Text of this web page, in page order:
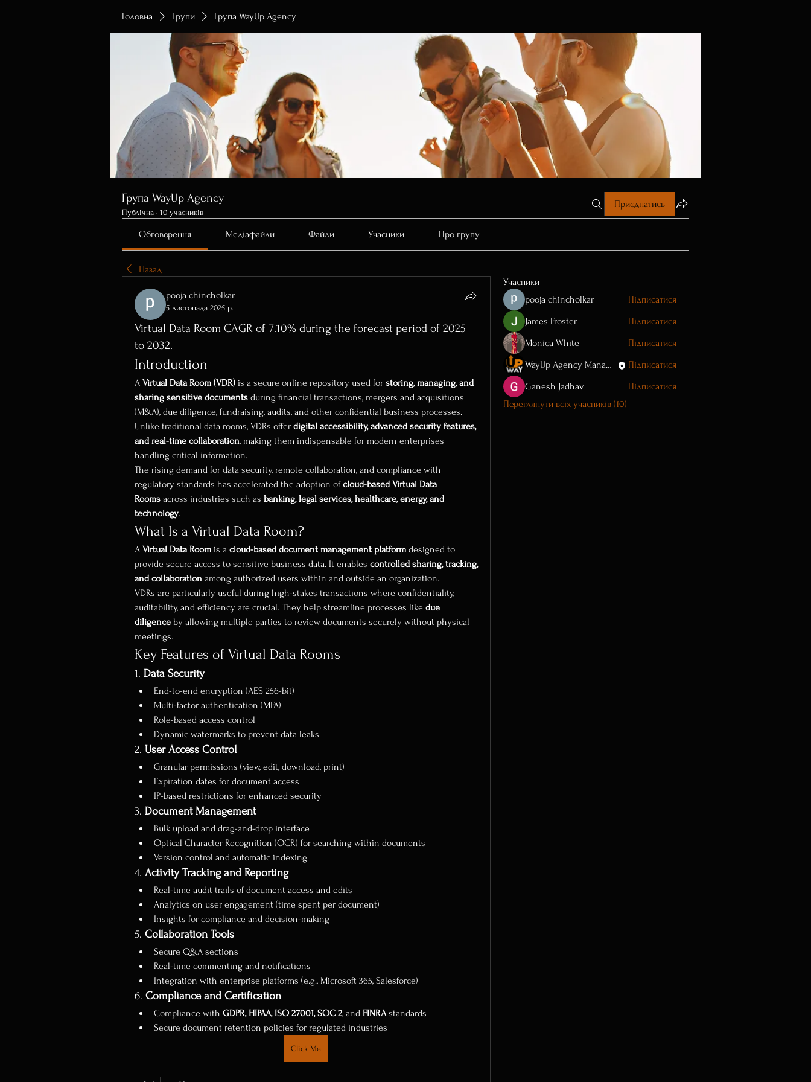
Головна Групи Група WayUp Agency
Група WayUp Agency
Публічна · 10 учасників
Приєднатись
Обговорення Медіафайли Файли Учасники Про групу
Назад
pooja chincholkar
5 листопада 2025 р.
Virtual Data Room CAGR of 7.10% during the forecast period of 2025
to 2032.
Introduction
A Virtual Data Room (VDR) is a secure online repository used for storing, managing, and
sharing sensitive documents during financial transactions, mergers and acquisitions
(M&A), due diligence, fundraising, audits, and other confidential business processes.
Unlike traditional data rooms, VDRs offer digital accessibility, advanced security features,
and real-time collaboration, making them indispensable for modern enterprises
handling critical information.
The rising demand for data security, remote collaboration, and compliance with
regulatory standards has accelerated the adoption of cloud-based Virtual Data
Rooms across industries such as banking, legal services, healthcare, energy, and
technology.
What Is a Virtual Data Room?
A Virtual Data Room is a cloud-based document management platform designed to
provide secure access to sensitive business data. It enables controlled sharing, tracking,
and collaboration among authorized users within and outside an organization.
VDRs are particularly useful during high-stakes transactions where confidentiality,
auditability, and efficiency are crucial. They help streamline processes like due
diligence by allowing multiple parties to review documents securely without physical
meetings.
Key Features of Virtual Data Rooms
1. Data Security
End-to-end encryption (AES 256-bit)
Multi-factor authentication (MFA)
Role-based access control
Dynamic watermarks to prevent data leaks
2. User Access Control
Granular permissions (view, edit, download, print)
Expiration dates for document access
IP-based restrictions for enhanced security
3. Document Management
Bulk upload and drag-and-drop interface
Optical Character Recognition (OCR) for searching within documents
Version control and automatic indexing
4. Activity Tracking and Reporting
Real-time audit trails of document access and edits
Analytics on user engagement (time spent per document)
Insights for compliance and decision-making
5. Collaboration Tools
Secure Q&A sections
Real-time commenting and notifications
Integration with enterprise platforms (e.g., Microsoft 365, Salesforce)
6. Compliance and Certification
Compliance with GDPR, HIPAA, ISO 27001, SOC 2, and FINRA standards
Secure document retention policies for regulated industries
Click Me
Учасники
pooja chincholkar
Підписатися
James Froster
Підписатися
Monica White
Підписатися
WayUp Agency Manager
Підписатися
Ganesh Jadhav
Підписатися
Переглянути всіх учасників (10)